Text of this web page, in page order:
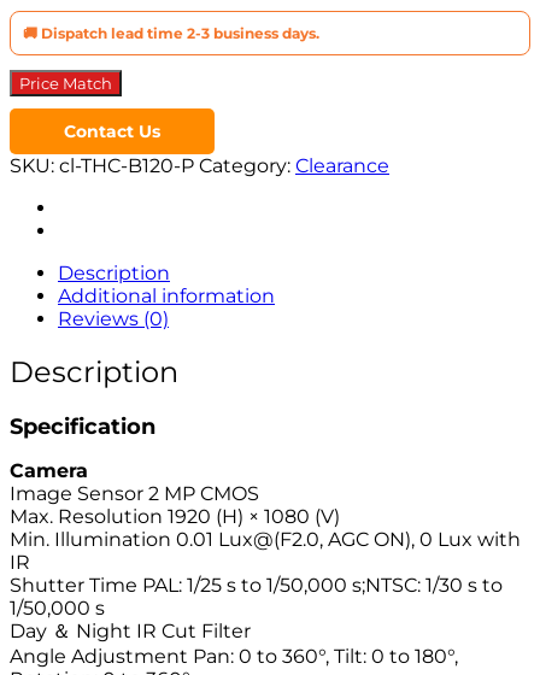
🚚 Dispatch lead time 2-3 business days.
Price Match
Contact Us
SKU: cl-THC-B120-P Category: Clearance
Description
Additional information
Reviews (0)
Description
Specification
Camera
Image Sensor 2 MP CMOS
Max. Resolution 1920 (H) × 1080 (V)
Min. Illumination 0.01 Lux@(F2.0, AGC ON), 0 Lux with
IR
Shutter Time PAL: 1/25 s to 1/50,000 s;NTSC: 1/30 s to
1/50,000 s
Day ＆ Night IR Cut Filter
Angle Adjustment Pan: 0 to 360°, Tilt: 0 to 180°,